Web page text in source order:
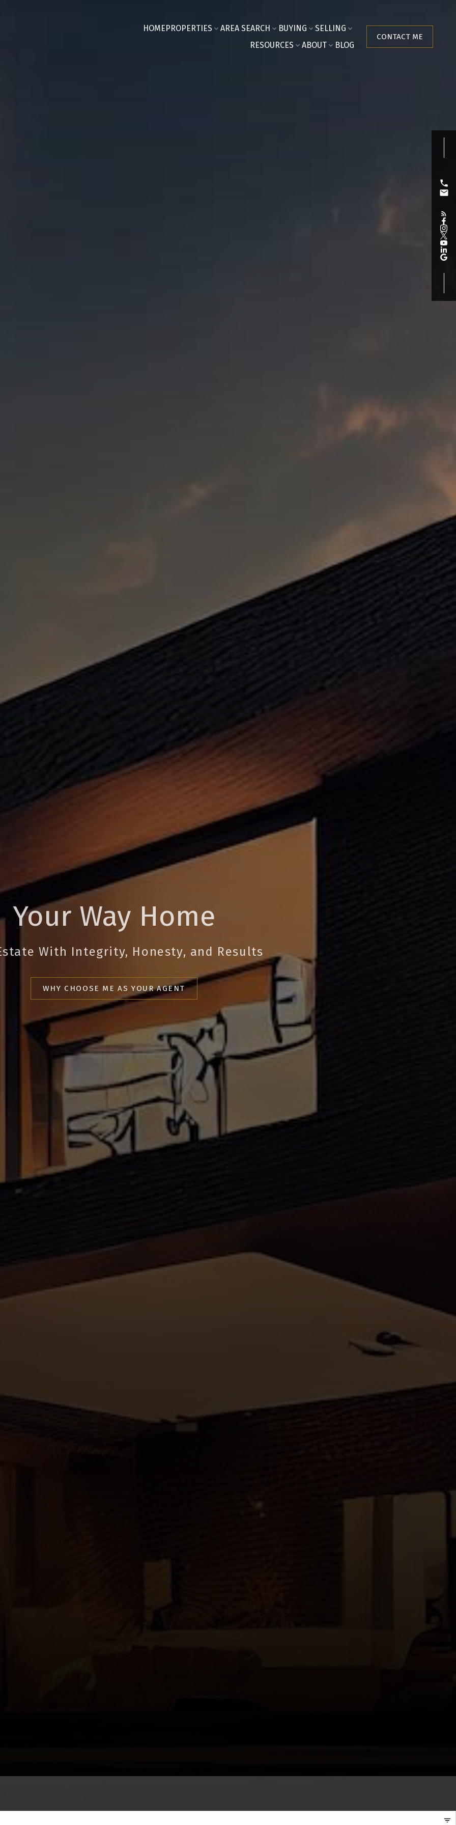
HOMEPROPERTIES AREA SEARCH BUYING
SELLING
RESOURCES
ABOUT BLOG
CONTACT ME
Your Way Home
With Integrity, Honesty, and Results
WHY CHOOSE ME AS YOUR AGENT